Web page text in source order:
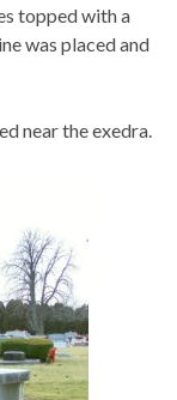
topped with a
was placed and
near the exedra.